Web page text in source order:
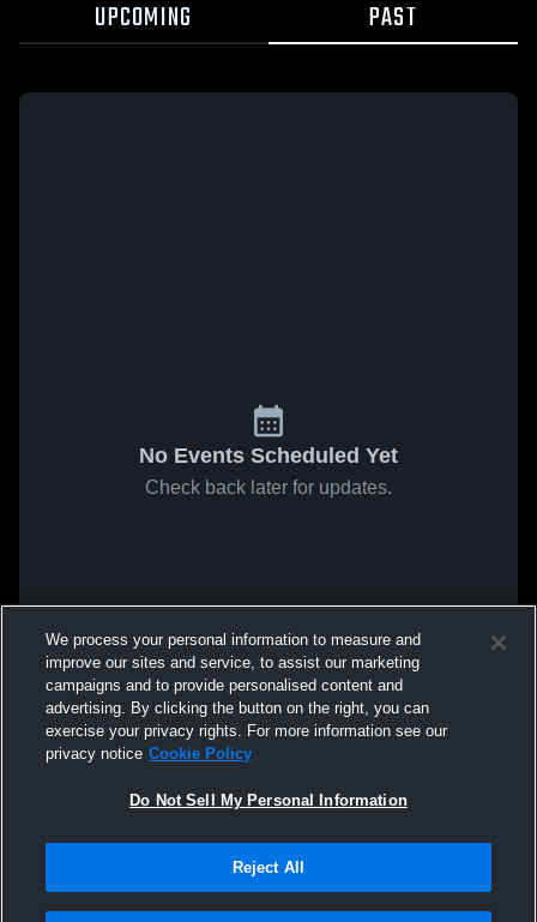
UPCOMING PAST
No Events Scheduled Yet
Check back later for updates.
We process your personal information to measure and
improve our sites and service, to assist our marketing
campaigns and to provide personalised content and
advertising. By clicking the button on the right, you can
exercise your privacy rights. For more information see our
privacy notice Cookie Policy
Do Not Sell My Personal Information
Reject All